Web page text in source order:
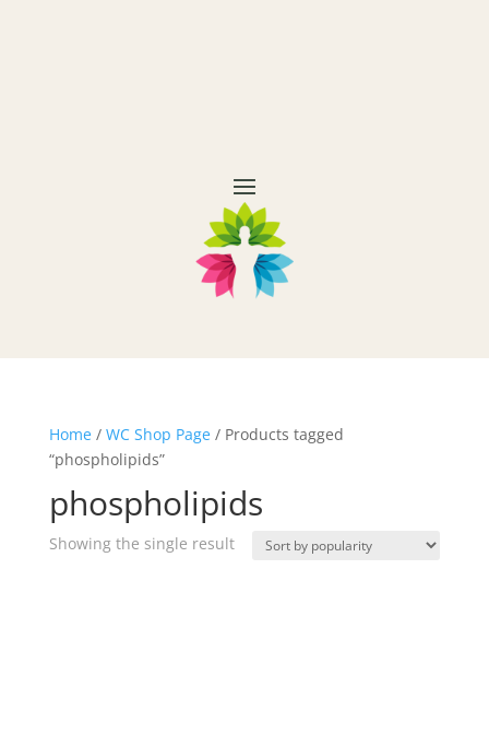
Home/ WC Shop Page/ Products tagged
“phospholipids”
phospholipids
Showing the single result